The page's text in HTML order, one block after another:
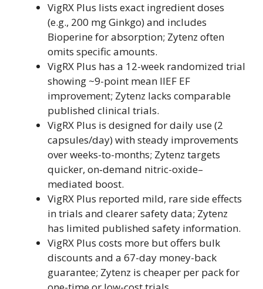
VigRX Plus lists exact ingredient doses
(e.g., 200 mg Ginkgo) and includes
Bioperine for absorption; Zytenz often
omits specific amounts.
VigRX Plus has a 12-week randomized trial
showing ~9-point mean IIEF EF
improvement; Zytenz lacks comparable
published clinical trials.
VigRX Plus is designed for daily use (2
capsules/day) with steady improvements
over weeks-to-months; Zytenz targets
quicker, on‑demand nitric-oxide–
mediated boost.
VigRX Plus reported mild, rare side effects
in trials and clearer safety data; Zytenz
has limited published safety information.
VigRX Plus costs more but offers bulk
discounts and a 67-day money-back
guarantee; Zytenz is cheaper per pack for